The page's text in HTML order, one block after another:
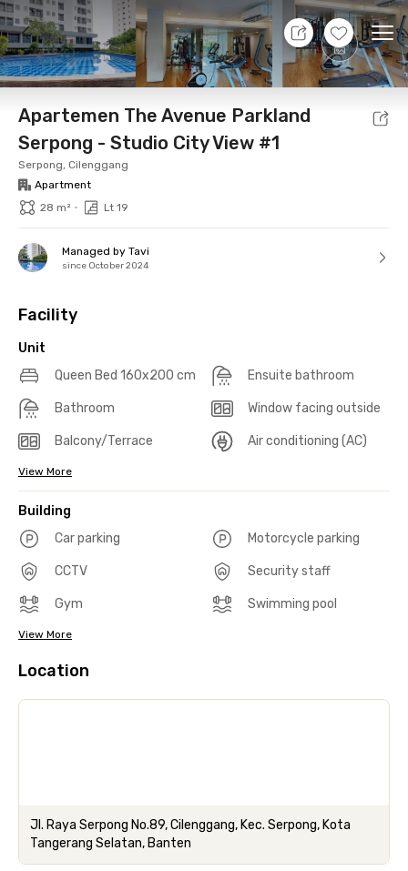
+14
7 Aug 26 - Don't Know
Foto Shared facilities Location Additional
Apartemen The Avenue Parkland
Serpong - Studio City View #1
Serpong, Cilenggang
Apartment
28 m² • Lt 19
Managed by Tavi
since October 2024
Facility
Unit
Queen Bed 160x200 cm
Ensuite bathroom
Bathroom Window facing outside
Balcony/Terrace Air conditioning (AC)
View More
Building
Car parking
Motorcycle parking
CCTV Security staff
Gym Swimming pool
View More
Location
Jl. Raya Serpong No.89, Cilenggang, Kec. Serpong, Kota
Tangerang Selatan, Banten